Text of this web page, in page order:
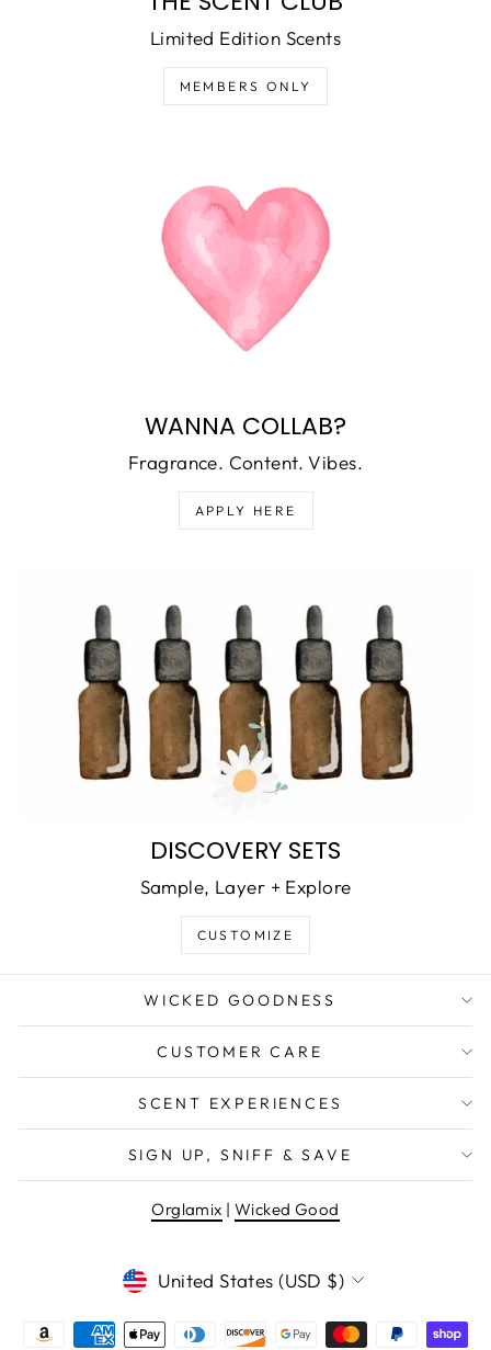
Limited Edition Scents
MEMBERS ONLY
WANNA COLLAB?
Fragrance. Content. Vibes.
APPLY HERE
DISCOVERY SETS
Sample, Layer + Explore
CUSTOMIZE
WICKED GOODNESS
CUSTOMER CARE
SCENT EXPERIENCES
SIGN UP, SNIFF & SAVE
Orglamix | Wicked Good
CURRENCY
United States (USD $)
WANT EXCLUSIVE DEALS &
NEW PRODUCT DROPS?